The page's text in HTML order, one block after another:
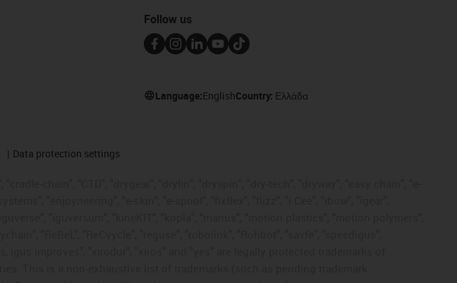
Follow us
Language:EnglishCountry: Ελλάδα
Data protection settings